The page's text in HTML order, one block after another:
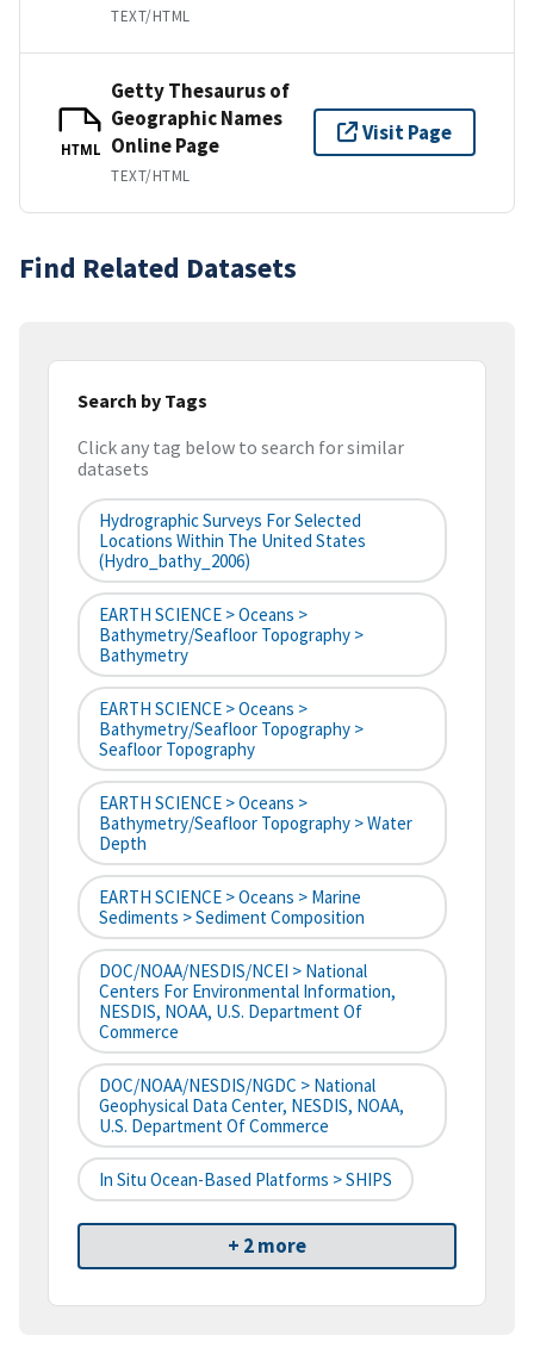
TEXT/HTML
HTML
Getty Thesaurus of
Geographic Names
Online Page
TEXT/HTML
Visit Page
Find Related Datasets
Search by Tags
Click any tag below to search for similar
datasets
Hydrographic Surveys For Selected
Locations Within The United States
(hydro_bathy_2006)
EARTH SCIENCE > Oceans >
Bathymetry/Seafloor Topography >
Bathymetry
EARTH SCIENCE > Oceans >
Bathymetry/Seafloor Topography >
Seafloor Topography
EARTH SCIENCE > Oceans >
Bathymetry/Seafloor Topography > Water
Depth
EARTH SCIENCE > Oceans > Marine
Sediments > Sediment Composition
DOC/NOAA/NESDIS/NCEI > National
Centers For Environmental Information,
NESDIS, NOAA, U.S. Department Of
Commerce
DOC/NOAA/NESDIS/NGDC > National
Geophysical Data Center, NESDIS, NOAA,
U.S. Department Of Commerce
In Situ Ocean-Based Platforms > SHIPS
+ 2 more